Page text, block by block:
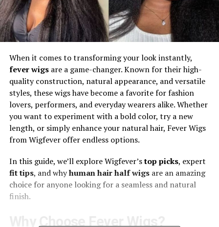
When it comes to transforming your look instantly,
fever wigsare a game-changer. Known for their high-
quality construction, natural appearance, and versatile
styles, these wigs have become a favorite for fashion
lovers, performers, and everyday wearers alike. Whether
you want to experiment with a bold color, try a new
length, or simply enhance your natural hair, Fever Wigs
from Wigfever offer endless options.
In this guide, we’ll explore Wigfever’stop picks, expert
fit tips, and whyhuman hair half wigsare an amazing
choice for anyone looking for a seamless and natural
finish.
Why Choose Fever Wigs?